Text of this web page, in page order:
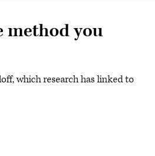
method you
which research has linked to